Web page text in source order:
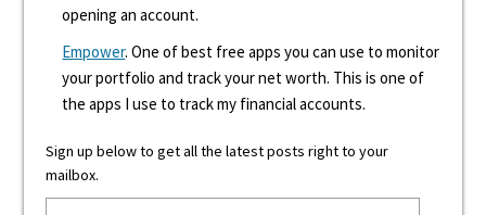
opening an account.
Empower. One of best free apps you can use to monitor
your portfolio and track your net worth. This is one of
the apps I use to track my financial accounts.
Sign up below to get all the latest posts right to your
mailbox.